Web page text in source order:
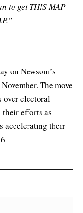
to get THIS MAP
on Newsom’s
The move
over electoral
efforts as
accelerating their